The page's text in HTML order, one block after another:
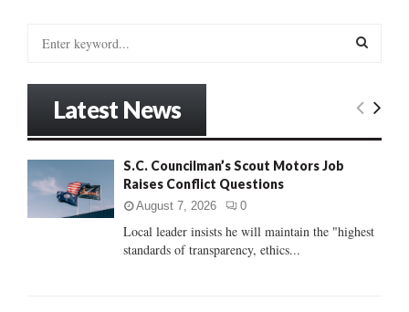
:
E
C
Latest News
S.C. Councilman’s Scout Motors Job
Raises Conflict Questions
August 7, 2026 0
Local leader insists he will maintain the "highest
standards of transparency, ethics...